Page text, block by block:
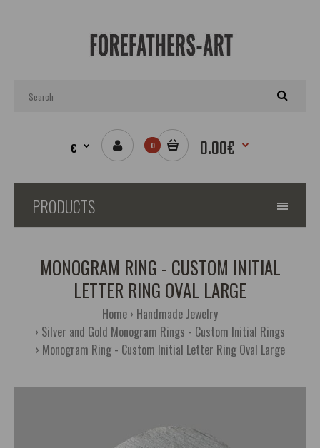
€ 0 0.00€
PRODUCTS
MONOGRAM RING - CUSTOM INITIAL
LETTER RING OVAL LARGE
Home Handmade Jewelry
Silver and Gold Monogram Rings - Custom Initial Rings
Monogram Ring - Custom Initial Letter Ring Oval Large